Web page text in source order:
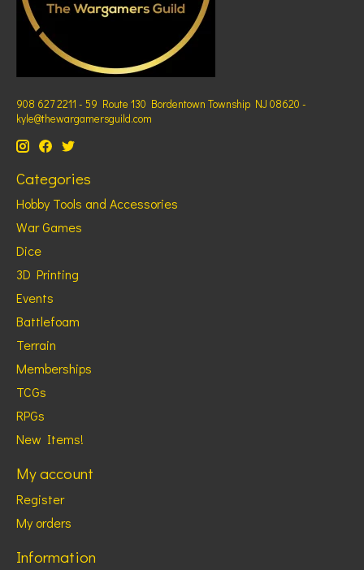
908 627 2211 - 59 Route 130 Bordentown Township NJ 08620 -
kyle@thewargamersguild.com
Categories
Hobby Tools and Accessories
War Games
Dice
3D Printing
Events
Battlefoam
Terrain
Memberships
TCGs
RPGs
New Items!
My account
Register
My orders
Information